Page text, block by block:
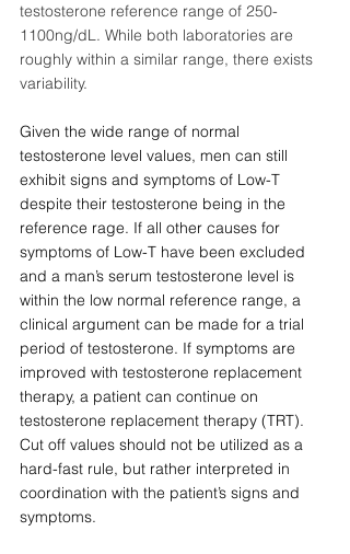
testosterone reference range of 250-
1100ng/dL. While both laboratories are
roughly within a similar range, there exists
variability.
Given the wide range of normal
testosterone level values, men can still
exhibit signs and symptoms of Low-T
despite their testosterone being in the
reference rage. If all other causes for
symptoms of Low-T have been excluded
and a man’s serum testosterone level is
within the low normal reference range, a
clinical argument can be made for a trial
period of testosterone. If symptoms are
improved with testosterone replacement
therapy, a patient can continue on
testosterone replacement therapy (TRT).
Cut off values should not be utilized as a
hard-fast rule, but rather interpreted in
coordination with the patient’s signs and
symptoms.